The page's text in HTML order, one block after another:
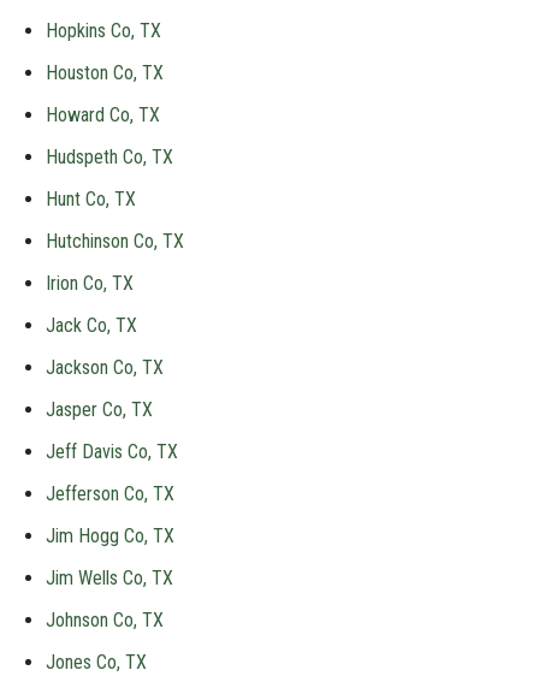
Hopkins Co, TX
Houston Co, TX
Howard Co, TX
Hudspeth Co, TX
Hunt Co, TX
Hutchinson Co, TX
Irion Co, TX
Jack Co, TX
Jackson Co, TX
Jasper Co, TX
Jeff Davis Co, TX
Jefferson Co, TX
Jim Hogg Co, TX
Jim Wells Co, TX
Johnson Co, TX
Jones Co, TX